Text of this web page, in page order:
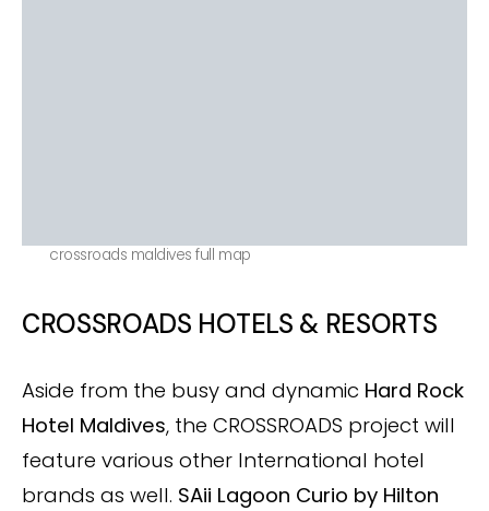
crossroads maldives full map
CROSSROADS HOTELS & RESORTS
Aside from the busy and dynamic Hard Rock
Hotel Maldives, the CROSSROADS project will
feature various other International hotel
brands as well. SAii Lagoon Curio by Hilton